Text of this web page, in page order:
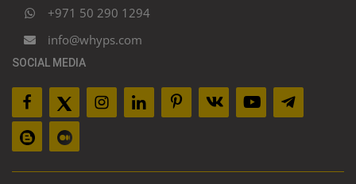
+971 50 290 1294
info@whyps.com
SOCIAL MEDIA